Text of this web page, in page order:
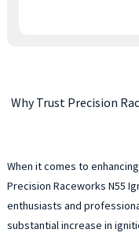
Why Trust Precision
When it comes to
Precision Raceworks N55
enthusiasts and
substantial increase in